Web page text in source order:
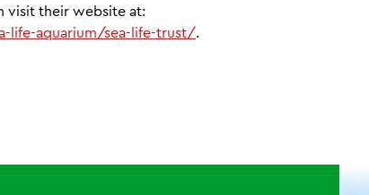
visit their website at:
life-aquarium/sea-life-trust/.